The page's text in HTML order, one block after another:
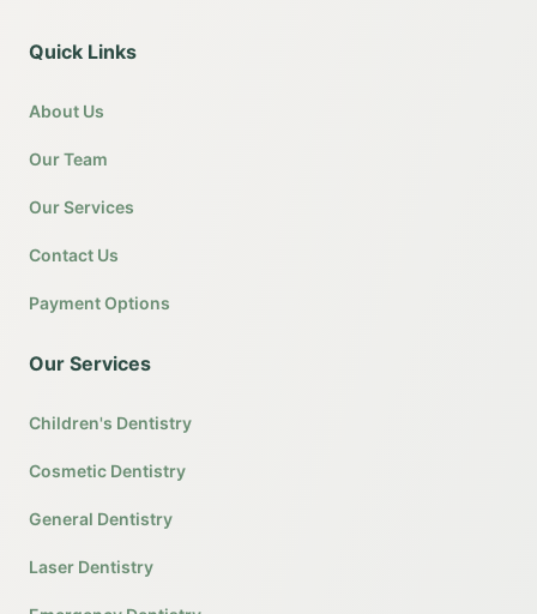
Quick Links
About Us
Our Team
Our Services
Contact Us
Payment Options
Our Services
Children's Dentistry
Cosmetic Dentistry
General Dentistry
Laser Dentistry